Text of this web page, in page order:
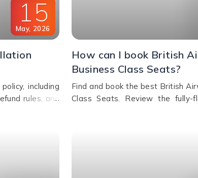
15
May, 2026
including
rules, and
How can I book British
Business Class Seats?
Find and book the best British
Class Seats. Review the fully-